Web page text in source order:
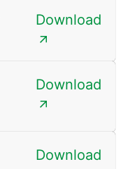
Download
Download
Download